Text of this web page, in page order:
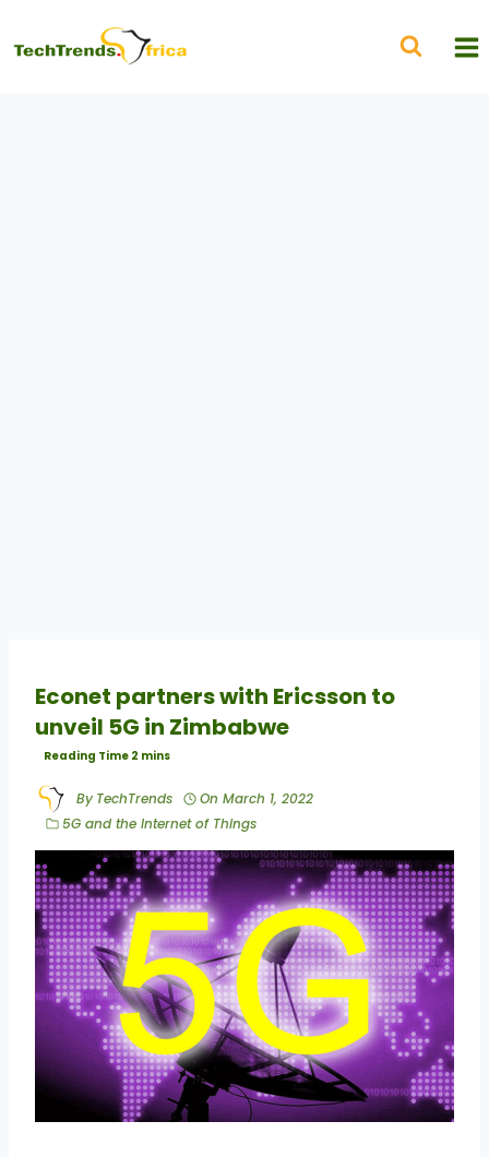
Econet partners with Ericsson to
unveil 5G in Zimbabwe
By TechTrends On March 1, 2022
5G and the Internet of Things